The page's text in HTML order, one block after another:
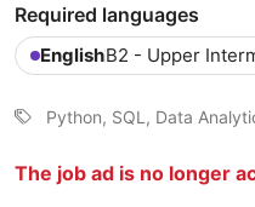
Required languages
EnglishB2 - Upper
Python, SQL, Data
The job ad is no longer